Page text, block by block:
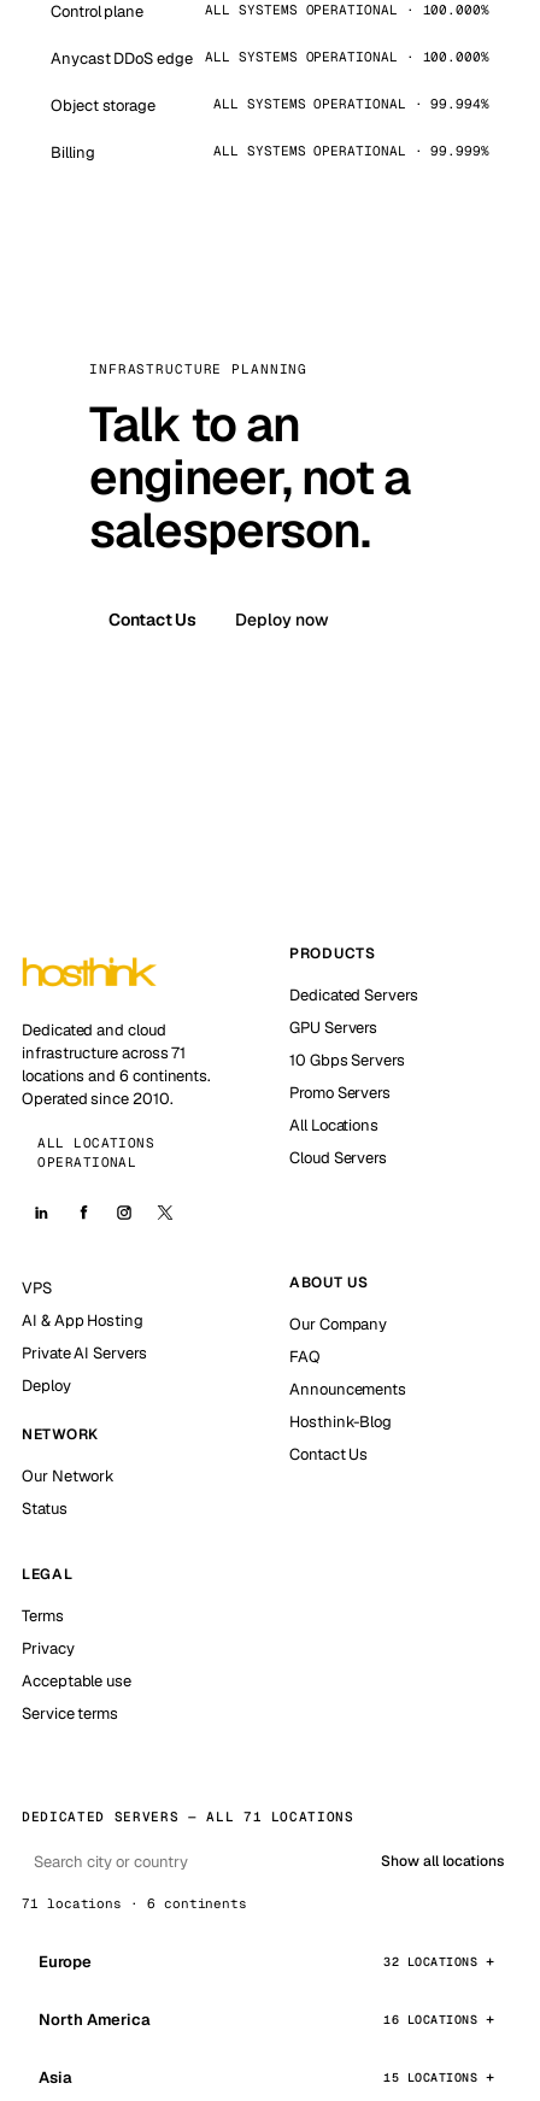
Control plane ALL SYSTEMS OPERATIONAL · 100.000%
Anycast DDoS edge ALL SYSTEMS OPERATIONAL · 100.000%
Object storage ALL SYSTEMS OPERATIONAL · 99.994%
Billing ALL SYSTEMS OPERATIONAL · 99.999%
INFRASTRUCTURE PLANNING
Talk to an
engineer, not a
salesperson.
Contact Us Deploy now
Dedicated and cloud
infrastructure across 71
locations and 6 continents.
Operated since 2010.
ALL LOCATIONS
OPERATIONAL
PRODUCTS
Dedicated Servers
GPU Servers
10 Gbps Servers
Promo Servers
All Locations
Cloud Servers
VPS
AI & App Hosting
Private AI Servers
Deploy
NETWORK
Our Network
Status
ABOUT US
Our Company
FAQ
Announcements
Hosthink-Blog
Contact Us
LEGAL
Terms
Privacy
Acceptable use
Service terms
DEDICATED SERVERS — ALL 71 LOCATIONS
Show all locations
71 locations · 6 continents
Europe 32 LOCATIONS
North America 16 LOCATIONS
Asia 15 LOCATIONS